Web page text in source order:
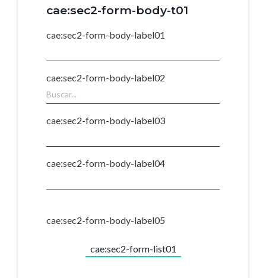
cae:sec2-form-body-t01
cae:sec2-form-body-label01
cae:sec2-form-body-label02
cae:sec2-form-body-label03
cae:sec2-form-body-label04
cae:sec2-form-body-label05
cae:sec2-form-list01